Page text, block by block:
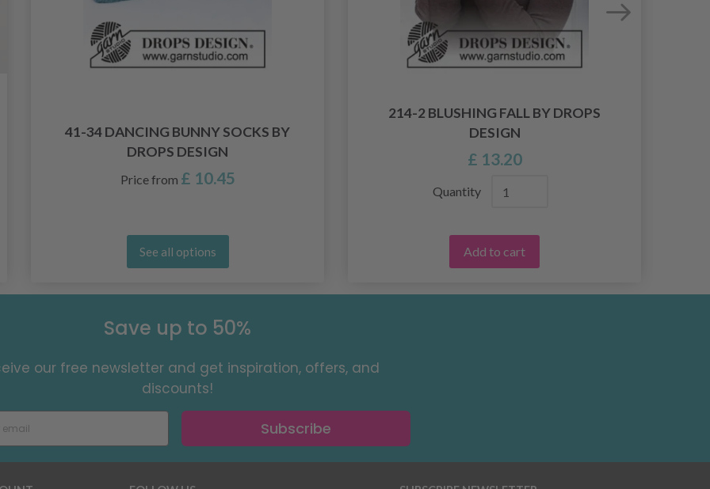
41-34 DANCING BUNNY SOCKS BY
DROPS DESIGN
Price from £ 10.45
See all options
214-2 BLUSHING FALL BY DROPS
DESIGN
£ 13.20
Quantity
Add to cart
Save up to 50%
our free newsletter and get inspiration, offers, and
discounts!
Subscribe